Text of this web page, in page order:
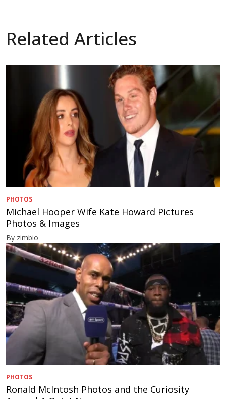
Related Articles
PHOTOS
Michael Hooper Wife Kate Howard Pictures
Photos & Images
By zimbio
PHOTOS
Ronald McIntosh Photos and the Curiosity